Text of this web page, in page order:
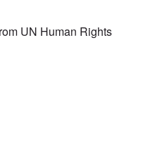
UN Human Rights